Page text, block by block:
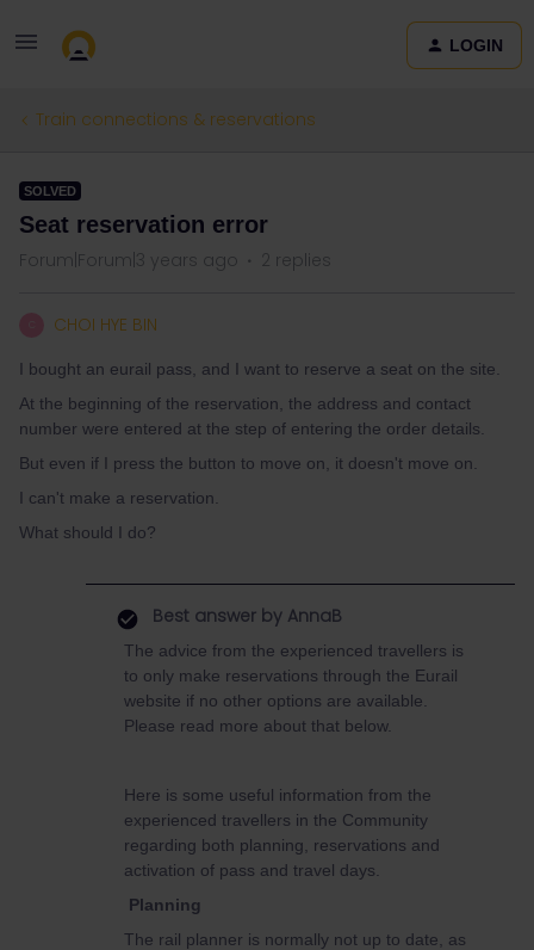
LOGIN
Train connections & reservations
SOLVED
Seat reservation error
Forum|Forum|3 years ago 2 replies
CHOI HYE BIN
I bought an eurail pass, and I want to reserve a seat on the site.
At the beginning of the reservation, the address and contact
number were entered at the step of entering the order details.
But even if I press the button to move on, it doesn't move on.
I can't make a reservation.
What should I do?
Best answer by AnnaB
The advice from the experienced travellers is
to only make reservations through the Eurail
website if no other options are available.
Please read more about that below.
Here is some useful information from the
experienced travellers in the Community
regarding both planning, reservations and
activation of pass and travel days.
Planning
The rail planner is normally not up to date, as